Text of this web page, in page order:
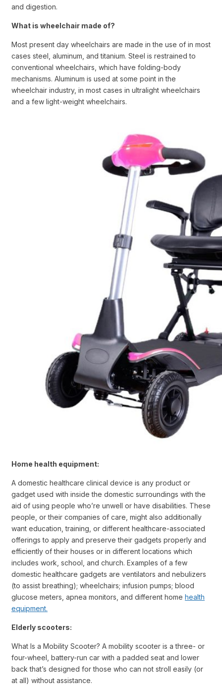
and digestion.
What is wheelchair made of?
Most present day wheelchairs are made in the use of in most
cases steel, aluminum, and titanium. Steel is restrained to
conventional wheelchairs, which have folding-body
mechanisms. Aluminum is used at some point in the
wheelchair industry, in most cases in ultralight wheelchairs
and a few light-weight wheelchairs.
Home health equipment:
A domestic healthcare clinical device is any product or
gadget used with inside the domestic surroundings with the
aid of using people who’re unwell or have disabilities. These
people, or their companies of care, might also additionally
want education, training, or different healthcare-associated
offerings to apply and preserve their gadgets properly and
efficiently of their houses or in different locations which
includes work, school, and church. Examples of a few
domestic healthcare gadgets are ventilators and nebulizers
(to assist breathing); wheelchairs; infusion pumps; blood
glucose meters, apnea monitors, and different home health
equipment.
Elderly scooters:
What Is a Mobility Scooter? A mobility scooter is a three- or
four-wheel, battery-run car with a padded seat and lower
back that’s designed for those who can not stroll easily (or
at all) without assistance.